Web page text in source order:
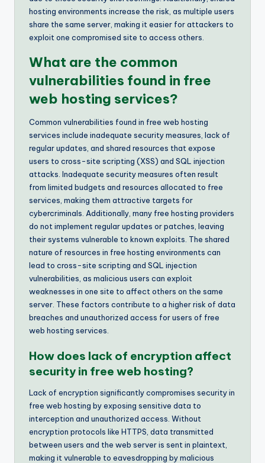
hosting environments increase the risk, as multiple users
share the same server, making it easier for attackers to
exploit one compromised site to access others.
What are the common
vulnerabilities found in free
web hosting services?
Common vulnerabilities found in free web hosting
services include inadequate security measures, lack of
regular updates, and shared resources that expose
users to cross-site scripting (XSS) and SQL injection
attacks. Inadequate security measures often result
from limited budgets and resources allocated to free
services, making them attractive targets for
cybercriminals. Additionally, many free hosting providers
do not implement regular updates or patches, leaving
their systems vulnerable to known exploits. The shared
nature of resources in free hosting environments can
lead to cross-site scripting and SQL injection
vulnerabilities, as malicious users can exploit
weaknesses in one site to affect others on the same
server. These factors contribute to a higher risk of data
breaches and unauthorized access for users of free
web hosting services.
How does lack of encryption affect
security in free web hosting?
Lack of encryption significantly compromises security in
free web hosting by exposing sensitive data to
interception and unauthorized access. Without
encryption protocols like HTTPS, data transmitted
between users and the web server is sent in plaintext,
making it vulnerable to eavesdropping by malicious